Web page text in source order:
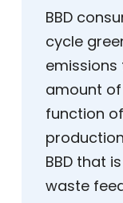
BBD
cycle
emissions
amount
function
BBD that
waste